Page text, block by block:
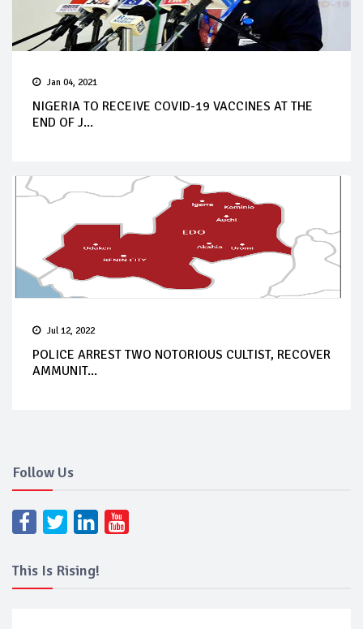
Jan 04, 2021
NIGERIA TO RECEIVE COVID-19 VACCINES AT THE
END OF J...
Jul 12, 2022
POLICE ARREST TWO NOTORIOUS CULTIST, RECOVER
AMMUNIT...
Follow Us
This Is Rising!